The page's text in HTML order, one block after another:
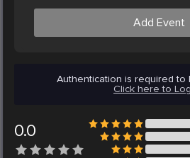
Add Event
Authentication is required to
Click here to
0.0